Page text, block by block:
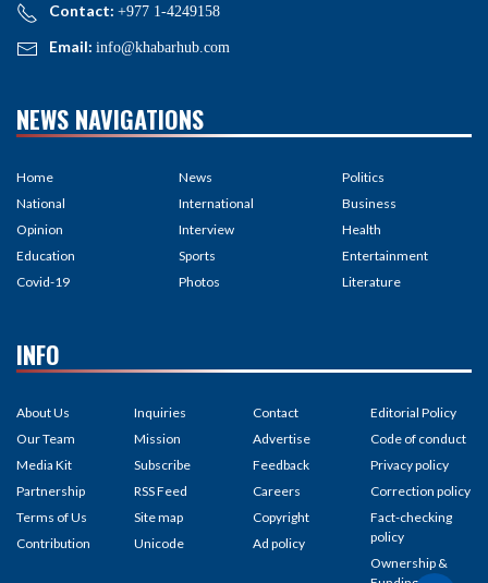
Contact: +977 1-4249158
Email: info@khabarhub.com
NEWS NAVIGATIONS
Home
National
Opinion
Education
Covid-19
News
International
Interview
Sports
Photos
Politics
Business
Health
Entertainment
Literature
INFO
About Us
Our Team
Media Kit
Partnership
Terms of Us
Contribution
Inquiries
Mission
Subscribe
RSS Feed
Site map
Unicode
Contact
Advertise
Feedback
Careers
Copyright
Ad policy
Editorial Policy
Code of conduct
Privacy policy
Correction policy
Fact-checking
policy
Ownership &